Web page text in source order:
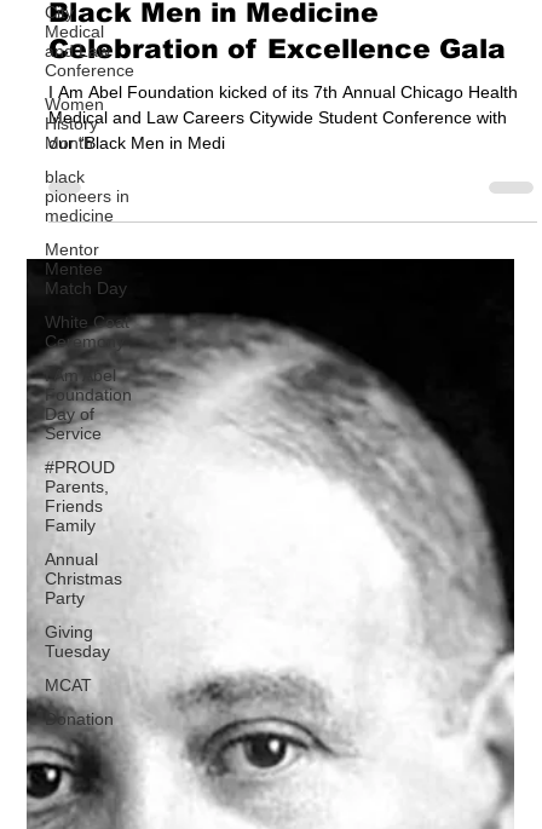
City
Medical
and Law
Conference
Women
History
Month
black
pioneers in
medicine
Mentor
Mentee
Match Day
White Coat
Ceremony
I Am Abel
Foundation
Day of
Service
#PROUD
Parents,
Friends
Family
Annual
Christmas
Party
Giving
Tuesday
MCAT
Donation
Jun 7, 2024
3 min read
Black Men in Medicine
Celebration of Excellence Gala
I Am Abel Foundation kicked of its 7th Annual Chicago Health
Medical and Law Careers Citywide Student Conference with